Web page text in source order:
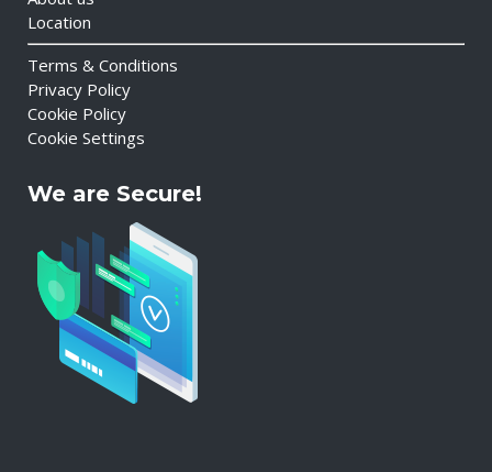
Location
Terms & Conditions
Privacy Policy
Cookie Policy
Cookie Settings
We are Secure!